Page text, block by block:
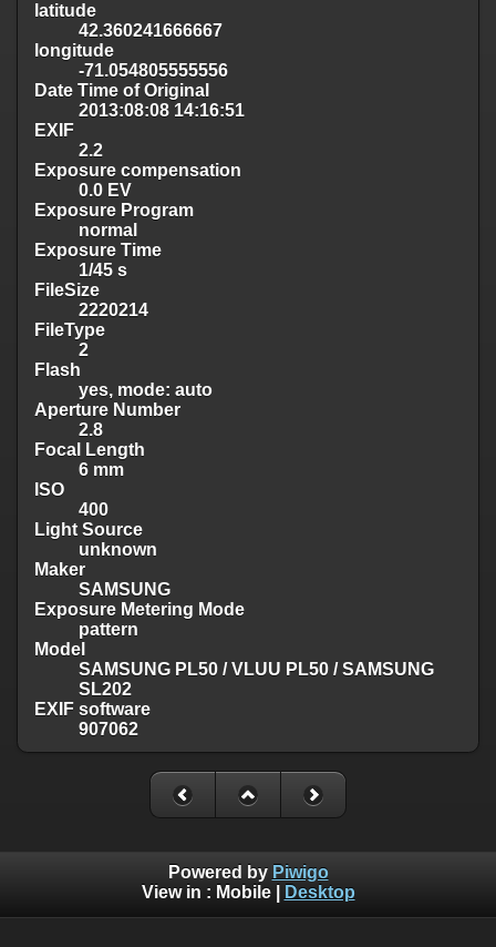
latitude
42.360241666667
longitude
-71.054805555556
Date Time of Original
2013:08:08 14:16:51
EXIF
2.2
Exposure compensation
0.0 EV
Exposure Program
normal
Exposure Time
1/45 s
FileSize
2220214
FileType
2
Flash
yes, mode: auto
Aperture Number
2.8
Focal Length
6 mm
ISO
400
Light Source
unknown
Maker
SAMSUNG
Exposure Metering Mode
pattern
Model
SAMSUNG PL50 / VLUU PL50 / SAMSUNG
SL202
EXIF software
907062
Powered by Piwigo
View in : Mobile| Desktop